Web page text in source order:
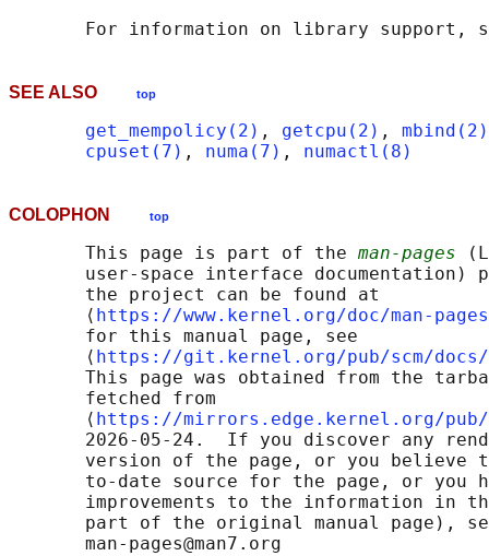
For information on library support,
SEE ALSO top
get_mempolicy(2) , getcpu(2) , mbind(2)
cpuset(7) , numa(7) , numactl(8)
COLOPHON top
       This page is part of the
man-pages
user-space interface documentation)
       the project can be found at
       ⟨
https://www.kernel.org/doc/man-
       for this manual page, see
       ⟨
https://git.kernel.org/pub/scm/docs/
This page was obtained from the
       fetched from
       ⟨
https://mirrors.edge.kernel.org/pub/
2026-05-24.  If you discover any
version of the page, or you believe
to-date source for the page, or you
improvements to the information in
part of the original manual page),
       man-pages@man7.org